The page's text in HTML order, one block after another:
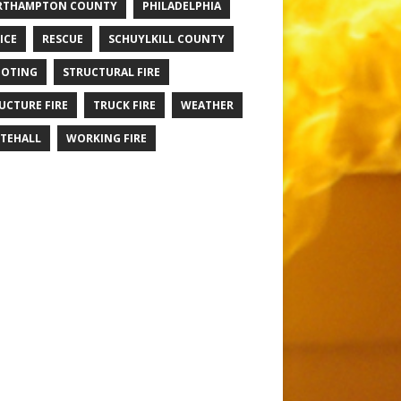
COUNTY PHILADELPHIA
RESCUE SCHUYLKILL COUNTY
STRUCTURAL FIRE
FIRE TRUCK FIRE WEATHER
WORKING FIRE